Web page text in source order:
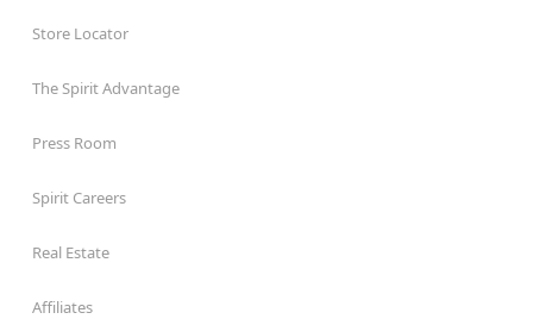
Store Locator
The Spirit Advantage
Press Room
Spirit Careers
Real Estate
Affiliates